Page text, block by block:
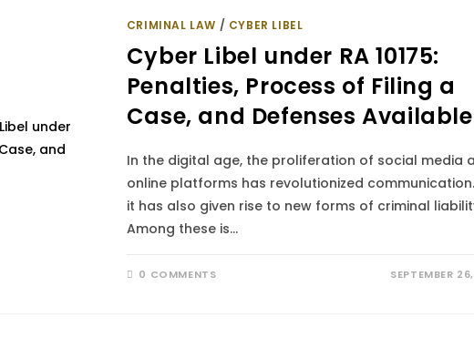
CRIMINAL LAW / CYBER LIBEL
Cyber Libel under RA 10175:
Penalties, Process of Filing a
Case, and Defenses Available
In the digital age, the proliferation of social media
online platforms has revolutionized
it has also given rise to new forms of criminal
Among these is…
0 COMMENTS SEPTEMBER